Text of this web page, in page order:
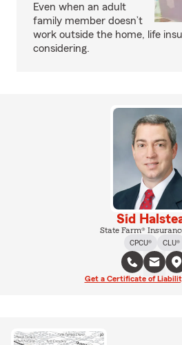
Even when an adult
family member doesn’t
work outside the home, life
considering.
Sid
State Farm®
CPCU®
CLU®
Get a Certificate of